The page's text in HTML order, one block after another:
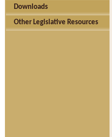
Downloads
Other Legislative Resources